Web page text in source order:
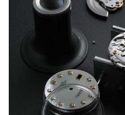
Gregory Girshin
7/29/2026
I am using Swiss Watch Expo for
happier with the quality of their
purchases is always seamless,
courteous. It applies to selling,
You can buy with confidence from